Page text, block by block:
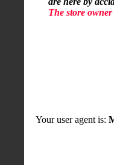
The store
Your user agent is: